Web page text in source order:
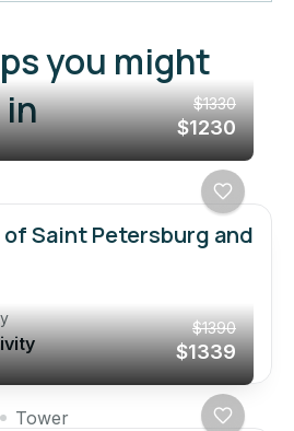
you might
$1330
$1230
Saint Petersburg and
$1390
$1339
Tower